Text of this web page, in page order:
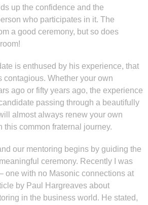
up the confidence and the
who participates in it. The
a good ceremony, but so does
is enthused by his experience, that
contagious. Whether your own
ago or fifty years ago, the experience
passing through a beautifully
almost always renew your own
this common fraternal journey.
our mentoring begins by guiding the
ceremony. Recently I was
one with no Masonic connections at
by Paul Hargreaves about
in the business world. He stated,